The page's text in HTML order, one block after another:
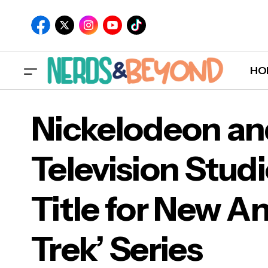
Nickelodeon
Television
Title for New
Trek’ Series